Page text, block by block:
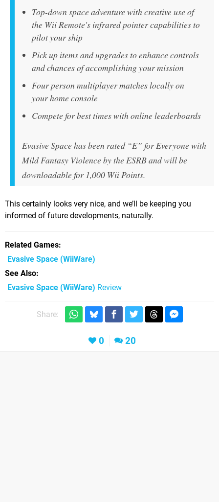
Top-down space adventure with creative use of
the Wii Remote's infrared pointer capabilities to
pilot your ship
Pick up items and upgrades to enhance controls
and chances of accomplishing your mission
Four person multiplayer matches locally on
your home console
Compete for best times with online leaderboards
Evasive Space has been rated “E” for Everyone with
Mild Fantasy Violence by the ESRB and will be
downloadable for 1,000 Wii Points.
This certainly looks very nice, and we’ll be keeping you
informed of future developments, naturally.
Related Games
Evasive Space (WiiWare)
See Also
Evasive Space (WiiWare) Review
Share:
0 20